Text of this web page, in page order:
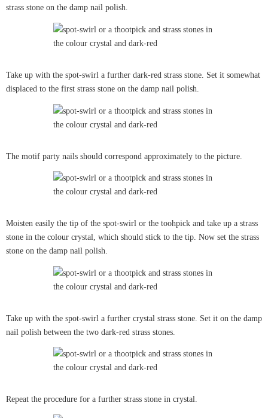
strass stone on the damp nail polish.
Take up with the spot-swirl a further dark-red strass stone. Set it somewhat
displaced to the first strass stone on the damp nail polish.
The motif party nails should correspond approximately to the picture.
Moisten easily the tip of the spot-swirl or the toohpick and take up a strass
stone in the colour crystal, which should stick to the tip. Now set the strass
stone on the damp nail polish.
Take up with the spot-swirl a further crystal strass stone. Set it on the damp
nail polish between the two dark-red strass stones.
Repeat the procedure for a further strass stone in crystal.